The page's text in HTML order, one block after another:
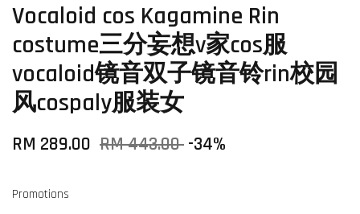
Vocaloid cos Kagamine Rin
costume三分妄想v家cos服
vocaloid镜音双子镜音铃rin校园
风cospaly服装女
RM 289.00 RM 443.00 -34%
Promotions